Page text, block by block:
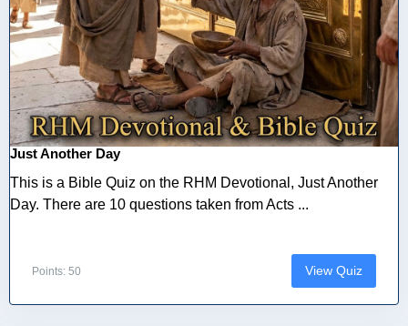
Just Another Day
This is a Bible Quiz on the RHM Devotional, Just Another
Day. There are 10 questions taken from Acts ...
Points: 50 View Quiz